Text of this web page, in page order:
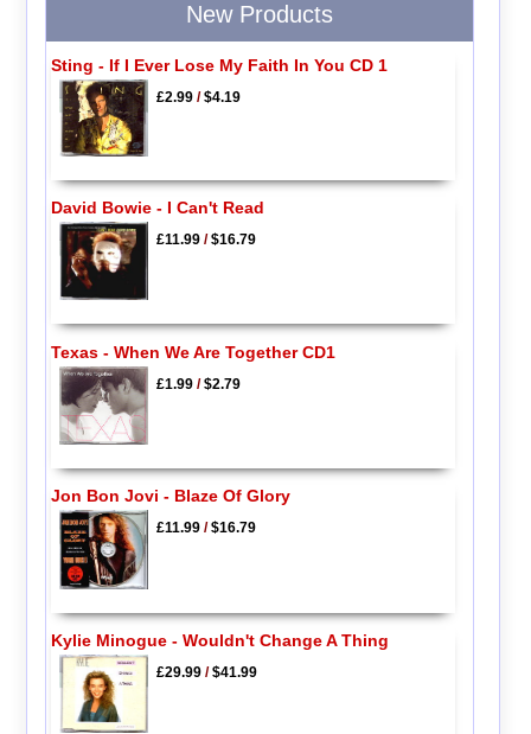
New Products
Sting - If I Ever Lose My Faith In You CD 1
£2.99/$4.19
David Bowie - I Can't Read
£11.99/$16.79
Texas - When We Are Together CD1
£1.99/$2.79
Jon Bon Jovi - Blaze Of Glory
£11.99/$16.79
Kylie Minogue - Wouldn't Change A Thing
£29.99/$41.99